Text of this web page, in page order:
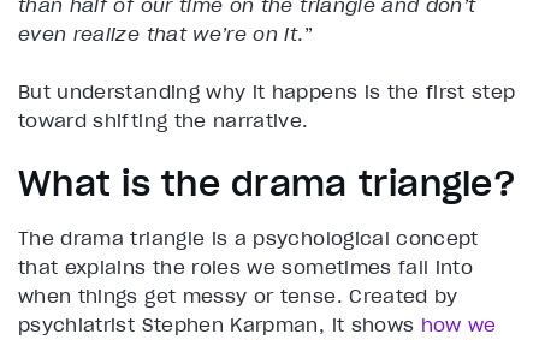
than half of our time on the triangle and don’t
even realize that we’re on it.”
But understanding why it happens is the first step
toward shifting the narrative.
What is the drama triangle?
The drama triangle is a psychological concept
that explains the roles we sometimes fall into
when things get messy or tense. Created by
psychiatrist Stephen Karpman, it shows how we